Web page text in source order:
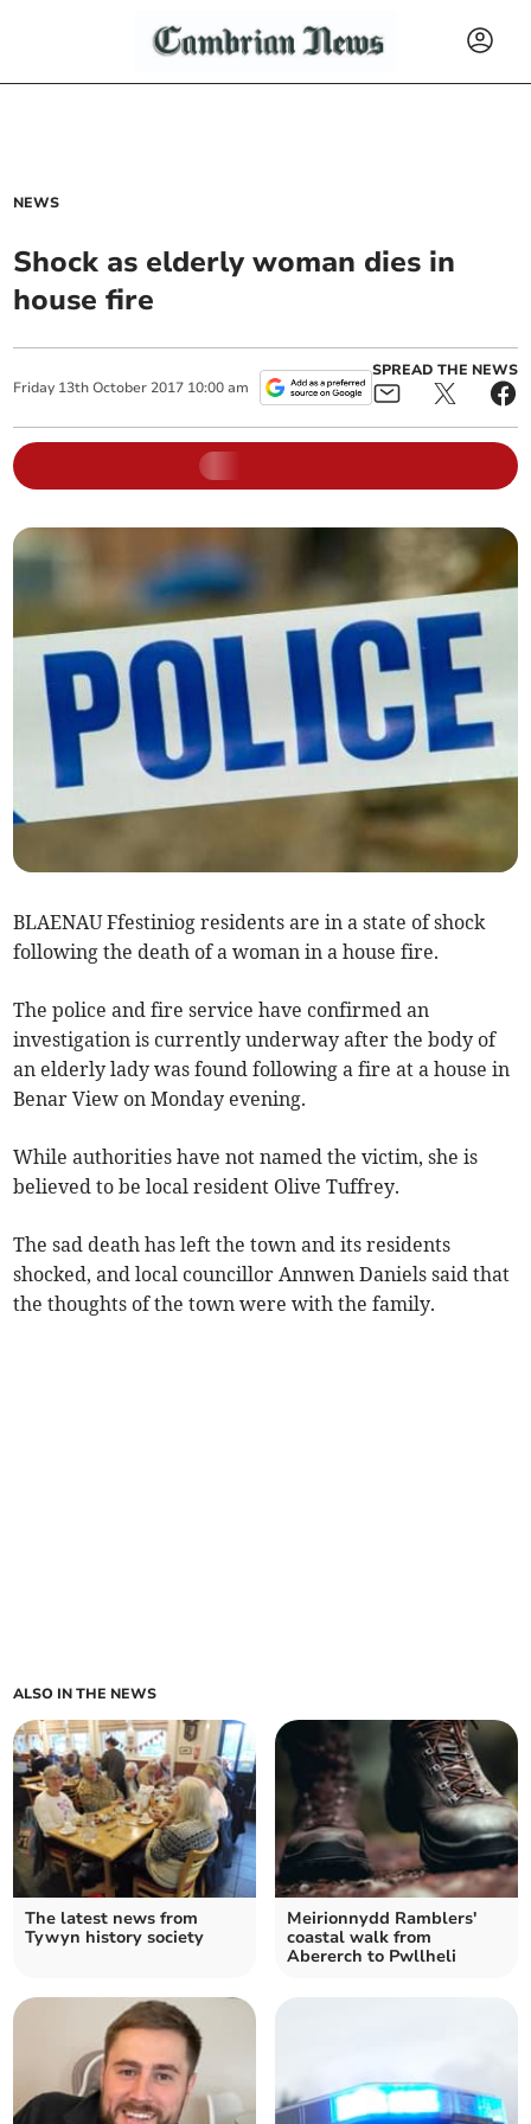
NEWS
Shock as elderly woman dies in
house fire
Friday 13th October 2017 10:00 am
SPREAD THE NEWS
BLAENAU Ffestiniog residents are in a state of shock
following the death of a woman in a house fire.
The police and fire service have confirmed an
investigation is currently underway after the body of
an elderly lady was found following a fire at a house in
Benar View on Monday evening.
While authorities have not named the victim, she is
believed to be local resident Olive Tuffrey.
The sad death has left the town and its residents
shocked, and local councillor Annwen Daniels said that
the thoughts of the town were with the family.
ALSO IN THE NEWS
The latest news from
Tywyn history society
Meirionnydd Ramblers'
coastal walk from
Abererch to Pwllheli